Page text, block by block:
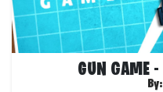
GUN GAME
By: